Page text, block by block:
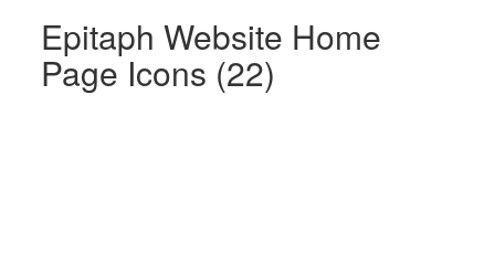
contentEpitaph Website Home
Page Icons (22)